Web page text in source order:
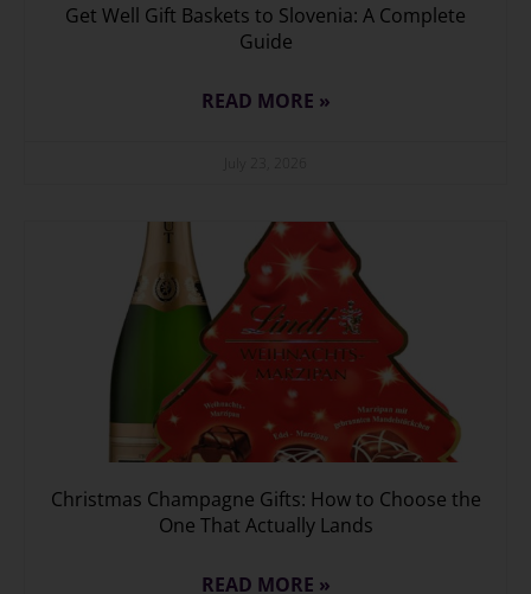
Get Well Gift Baskets to Slovenia: A Complete
Guide
READ MORE »
Christmas Champagne Gifts: How to Choose the
One That Actually Lands
READ MORE »